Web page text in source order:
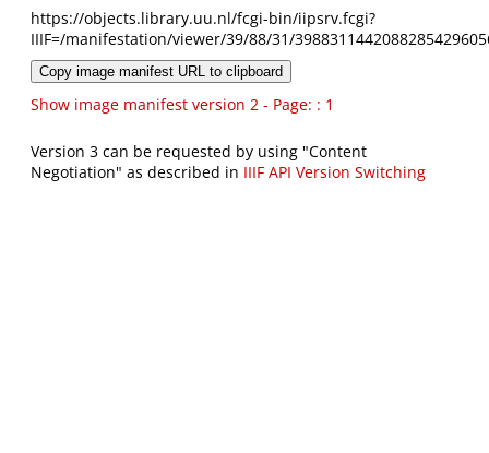
https://objects.library.uu.nl/fcgi-bin/iipsrv.fcgi?
IIIF=/manifestation/viewer/39/88/31/
Copy image manifest URL to clipboard
Show image manifest version 2 - Page: : 1
Version 3 can be requested by using "Content
Negotiation" as described in IIIF API Version Switching